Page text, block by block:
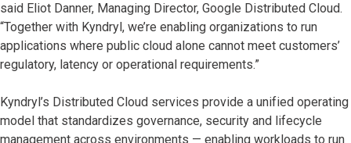
said Eliot Danner, Managing Director, Google Distributed Cloud.
“Together with Kyndryl, we’re enabling organizations to run
applications where public cloud alone cannot meet customers’
regulatory, latency or operational requirements.”
Kyndryl’s Distributed Cloud services provide a unified operating
model that standardizes governance, security and lifecycle
management across environments — enabling workloads to run